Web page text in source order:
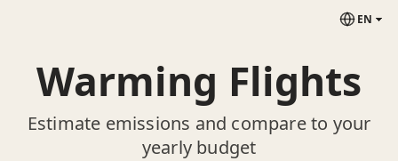
EN
Warming Flights
Estimate emissions and compare to your
yearly budget